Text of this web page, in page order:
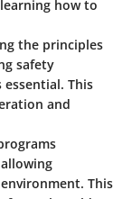
how to
the principles
safety
This
and
This